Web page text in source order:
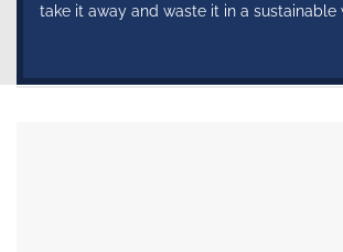
take it away and waste it in a sustainable